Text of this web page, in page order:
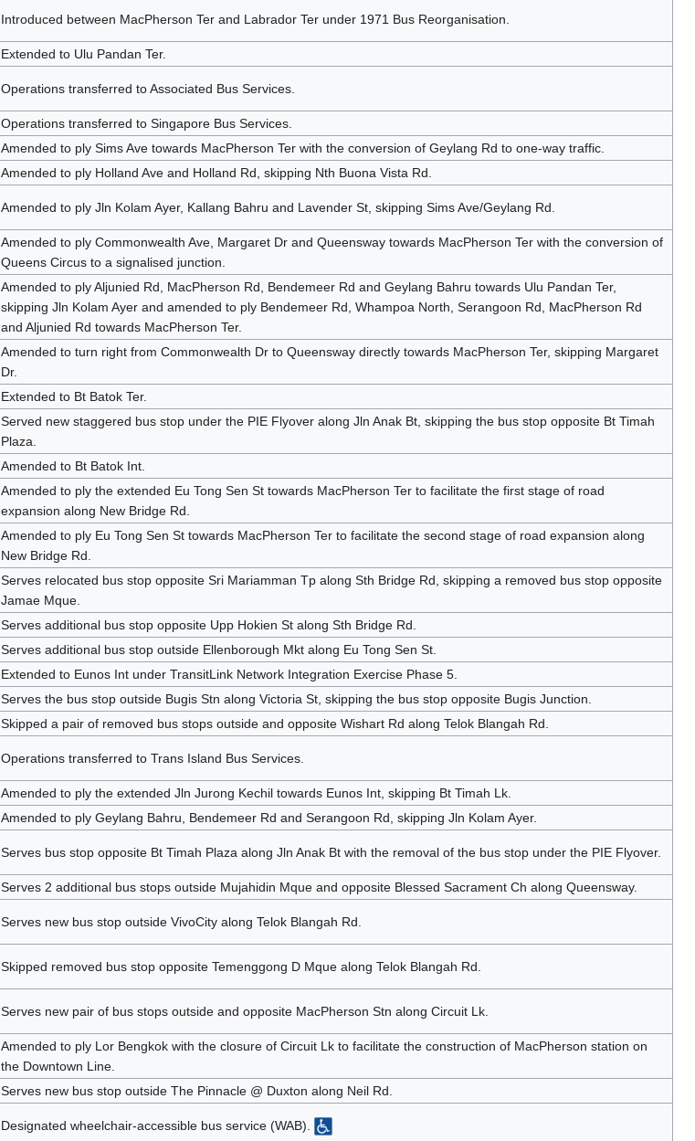
Introduced between MacPherson Ter and Labrador Ter under 1971 Bus Reorganisation.
Extended to Ulu Pandan Ter.
Operations transferred to Associated Bus Services.
Operations transferred to Singapore Bus Services.
Amended to ply Sims Ave towards MacPherson Ter with the conversion of Geylang Rd to one-way traffic.
Amended to ply Holland Ave and Holland Rd, skipping Nth Buona Vista Rd.
Amended to ply Jln Kolam Ayer, Kallang Bahru and Lavender St, skipping Sims Ave/Geylang Rd.
Amended to ply Commonwealth Ave, Margaret Dr and Queensway towards MacPherson Ter with the conversion of
Queens Circus to a signalised junction.
Amended to ply Aljunied Rd, MacPherson Rd, Bendemeer Rd and Geylang Bahru towards Ulu Pandan Ter,
skipping Jln Kolam Ayer and amended to ply Bendemeer Rd, Whampoa North, Serangoon Rd, MacPherson Rd
and Aljunied Rd towards MacPherson Ter.
Amended to turn right from Commonwealth Dr to Queensway directly towards MacPherson Ter, skipping Margaret
Dr.
Extended to Bt Batok Ter.
Served new staggered bus stop under the PIE Flyover along Jln Anak Bt, skipping the bus stop opposite Bt Timah
Plaza.
Amended to Bt Batok Int.
Amended to ply the extended Eu Tong Sen St towards MacPherson Ter to facilitate the first stage of road
expansion along New Bridge Rd.
Amended to ply Eu Tong Sen St towards MacPherson Ter to facilitate the second stage of road expansion along
New Bridge Rd.
Serves relocated bus stop opposite Sri Mariamman Tp along Sth Bridge Rd, skipping a removed bus stop opposite
Jamae Mque.
Serves additional bus stop opposite Upp Hokien St along Sth Bridge Rd.
Serves additional bus stop outside Ellenborough Mkt along Eu Tong Sen St.
Extended to Eunos Int under TransitLink Network Integration Exercise Phase 5.
Serves the bus stop outside Bugis Stn along Victoria St, skipping the bus stop opposite Bugis Junction.
Skipped a pair of removed bus stops outside and opposite Wishart Rd along Telok Blangah Rd.
Operations transferred to Trans Island Bus Services.
Amended to ply the extended Jln Jurong Kechil towards Eunos Int, skipping Bt Timah Lk.
Amended to ply Geylang Bahru, Bendemeer Rd and Serangoon Rd, skipping Jln Kolam Ayer.
Serves bus stop opposite Bt Timah Plaza along Jln Anak Bt with the removal of the bus stop under the PIE Flyover.
Serves 2 additional bus stops outside Mujahidin Mque and opposite Blessed Sacrament Ch along Queensway.
Serves new bus stop outside VivoCity along Telok Blangah Rd.
Skipped removed bus stop opposite Temenggong D Mque along Telok Blangah Rd.
Serves new pair of bus stops outside and opposite MacPherson Stn along Circuit Lk.
Amended to ply Lor Bengkok with the closure of Circuit Lk to facilitate the construction of MacPherson station on
the Downtown Line.
Serves new bus stop outside The Pinnacle @ Duxton along Neil Rd.
Designated wheelchair-accessible bus service (WAB).